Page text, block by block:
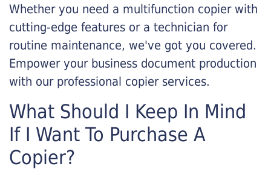
Whether you need a multifunction copier with
cutting-edge features or a technician for
routine maintenance, we've got you covered.
Empower your business document production
with our professional copier services.
What Should I Keep In Mind
If I Want To Purchase A
Copier?